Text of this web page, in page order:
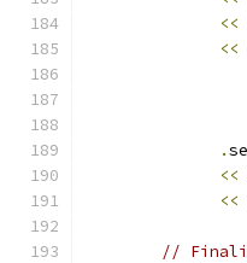
<<
<<
.
<<
<<
//